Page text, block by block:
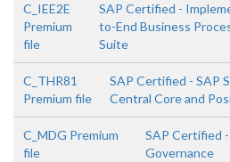
C_IEE2E
Premium
file
SAP Certified -
to-End Business
Suite
C_THR81
Premium file
SAP Certified - SAP
Central Core and
C_MDG Premium
file
SAP Certified
Governance